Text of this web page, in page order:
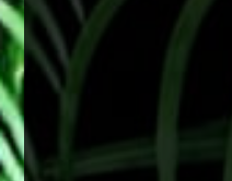
June is Cataract
Cataracts are a
that can lead to
night, and faded
develop slowly but